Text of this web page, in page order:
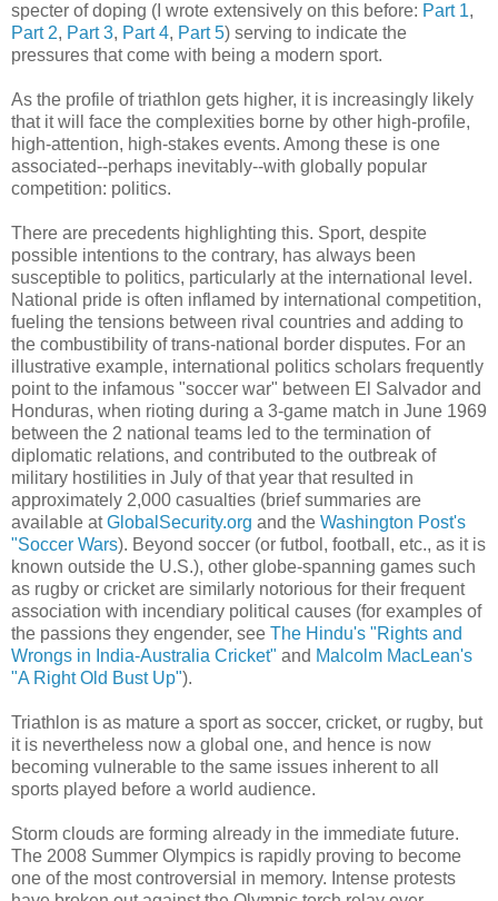
specter of doping (I wrote extensively on this before: Part 1,
Part 2, Part 3, Part 4, Part 5) serving to indicate the
pressures that come with being a modern sport.
As the profile of triathlon gets higher, it is increasingly likely
that it will face the complexities borne by other high-profile,
high-attention, high-stakes events. Among these is one
associated--perhaps inevitably--with globally popular
competition: politics.
There are precedents highlighting this. Sport, despite
possible intentions to the contrary, has always been
susceptible to politics, particularly at the international level.
National pride is often inflamed by international competition,
fueling the tensions between rival countries and adding to
the combustibility of trans-national border disputes. For an
illustrative example, international politics scholars frequently
point to the infamous "soccer war" between El Salvador and
Honduras, when rioting during a 3-game match in June 1969
between the 2 national teams led to the termination of
diplomatic relations, and contributed to the outbreak of
military hostilities in July of that year that resulted in
approximately 2,000 casualties (brief summaries are
available atGlobalSecurity.org and the Washington Post's
"Soccer Wars). Beyond soccer (or futbol, football, etc., as it is
known outside the U.S.), other globe-spanning games such
as rugby or cricket are similarly notorious for their frequent
association with incendiary political causes (for examples of
the passions they engender, see The Hindu's "Rights and
Wrongs in India-Australia Cricket" and Malcolm MacLean's
"A Right Old Bust Up").
Triathlon is as mature a sport as soccer, cricket, or rugby, but
it is nevertheless now a global one, and hence is now
becoming vulnerable to the same issues inherent to all
sports played before a world audience.
Storm clouds are forming already in the immediate future.
The 2008 Summer Olympics is rapidly proving to become
one of the most controversial in memory. Intense protests